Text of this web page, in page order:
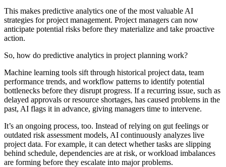
This makes predictive analytics one of the most valuable AI
strategies for project management. Project managers can now
anticipate potential risks before they materialize and take proactive
action.
So, how do predictive analytics in project planning work?
Machine learning tools sift through historical project data, team
performance trends, and workflow patterns to identify potential
bottlenecks before they disrupt progress. If a recurring issue, such as
delayed approvals or resource shortages, has caused problems in the
past, AI flags it in advance, giving managers time to intervene.
It’s an ongoing process, too. Instead of relying on gut feelings or
outdated risk assessment models, AI continuously analyzes live
project data. For example, it can detect whether tasks are slipping
behind schedule, dependencies are at risk, or workload imbalances
are forming before they escalate into major problems.